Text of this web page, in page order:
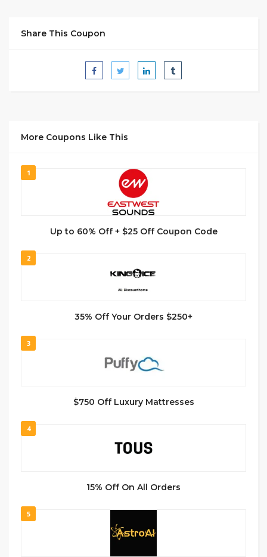
Share This Coupon
More Coupons Like This
1
Up to 60% Off + $25 Off Coupon Code
2
35% Off Your Orders $250+
3
$750 Off Luxury Mattresses
4
15% Off On All Orders
5